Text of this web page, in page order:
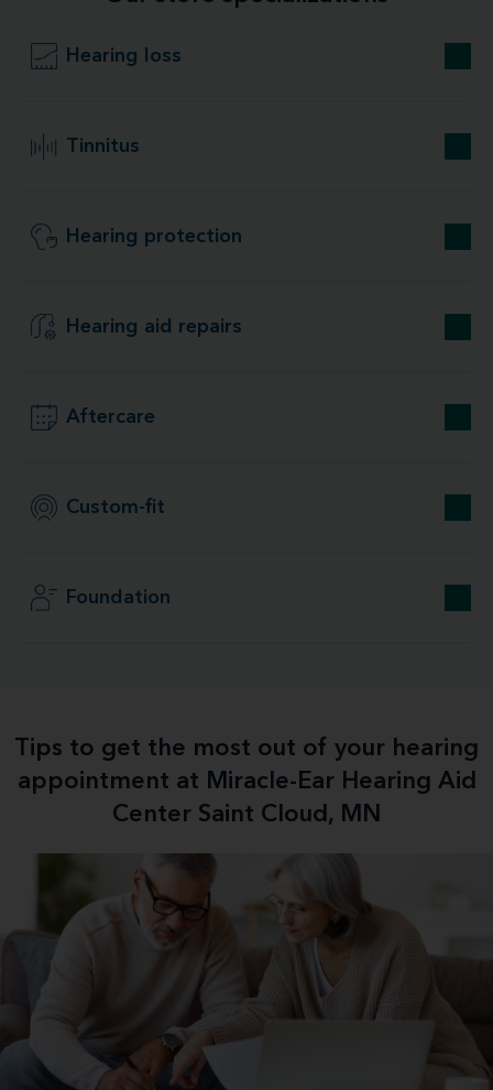
Hearing loss
Tinnitus
Hearing protection
Hearing aid repairs
Aftercare
Custom-fit
Foundation
Tips to get the most out of your hearing
appointment at Miracle-Ear Hearing Aid
Center Saint Cloud, MN